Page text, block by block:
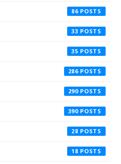
86
33
35
286
290
390
28
18